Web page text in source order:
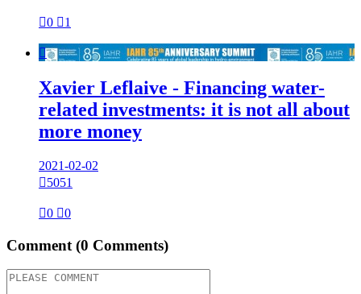
0 1

Xavier Leflaive - Financing water-
related investments: it is not all about
more money
2021-02-02
5051
0 0
Comment (0 Comments)